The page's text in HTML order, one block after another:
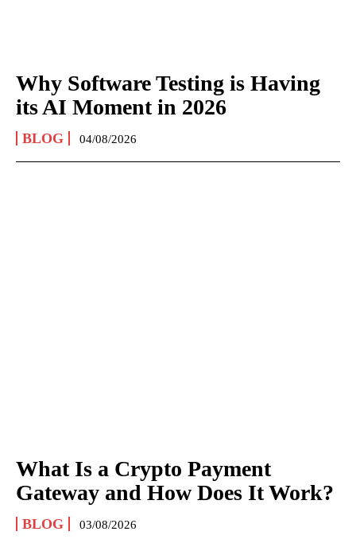
Why Software Testing is Having
its AI Moment in 2026
BLOG 04/08/2026
What Is a Crypto Payment
Gateway and How Does It Work?
BLOG 03/08/2026